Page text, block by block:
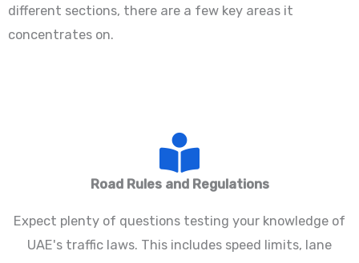
different sections, there are a few key areas it
concentrates on.
Road Rules and Regulations
Expect plenty of questions testing your knowledge of
UAE's traffic laws. This includes speed limits, lane